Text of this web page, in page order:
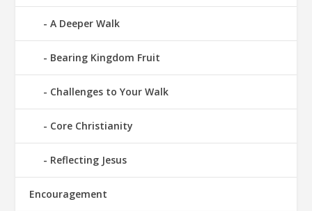
A Deeper Walk
Bearing Kingdom Fruit
Challenges to Your Walk
Core Christianity
Reflecting Jesus
Encouragement